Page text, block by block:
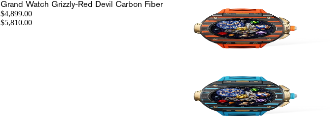
Grand Watch Grizzly-Red Devil Carbon Fiber
$4,899.00
$5,810.00